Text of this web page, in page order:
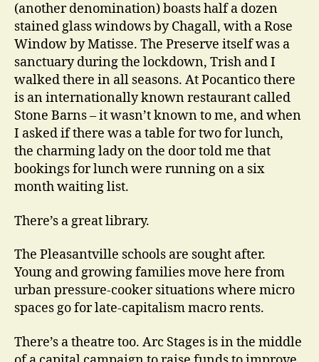
(another denomination) boasts half a dozen
stained glass windows by Chagall, with a Rose
Window by Matisse. The Preserve itself was a
sanctuary during the lockdown, Trish and I
walked there in all seasons. At Pocantico there
is an internationally known restaurant called
Stone Barns – it wasn’t known to me, and when
I asked if there was a table for two for lunch,
the charming lady on the door told me that
bookings for lunch were running on a six
month waiting list.
There’s a great library.
The Pleasantville schools are sought after.
Young and growing families move here from
urban pressure-cooker situations where micro
spaces go for late-capitalism macro rents.
There’s a theatre too. Arc Stages is in the middle